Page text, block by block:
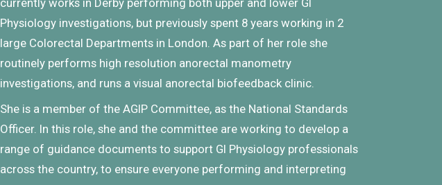
currently works in Derby performing both upper and lower GI
Physiology investigations, but previously spent 8 years working in 2
large Colorectal Departments in London. As part of her role she
routinely performs high resolution anorectal manometry
investigations, and runs a visual anorectal biofeedback clinic.
She is a member of the AGIP Committee, as the National Standards
Officer. In this role, she and the committee are working to develop a
range of guidance documents to support GI Physiology professionals
across the country, to ensure everyone performing and interpreting